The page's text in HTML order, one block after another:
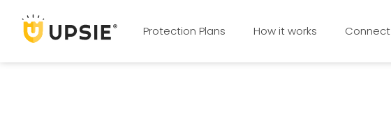
Protection Plans How it works Connect